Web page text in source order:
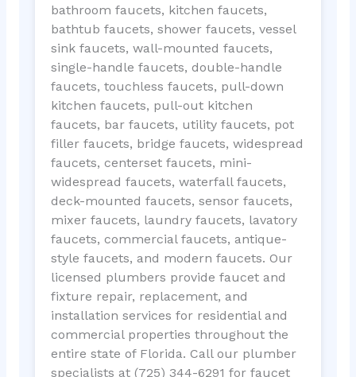
bathroom faucets, kitchen faucets,
bathtub faucets, shower faucets, vessel
sink faucets, wall-mounted faucets,
single-handle faucets, double-handle
faucets, touchless faucets, pull-down
kitchen faucets, pull-out kitchen
faucets, bar faucets, utility faucets, pot
filler faucets, bridge faucets, widespread
faucets, centerset faucets, mini-
widespread faucets, waterfall faucets,
deck-mounted faucets, sensor faucets,
mixer faucets, laundry faucets, lavatory
faucets, commercial faucets, antique-
style faucets, and modern faucets. Our
licensed plumbers provide faucet and
fixture repair, replacement, and
installation services for residential and
commercial properties throughout the
entire state of Florida. Call our plumber
specialists at (725) 344-6291 for faucet